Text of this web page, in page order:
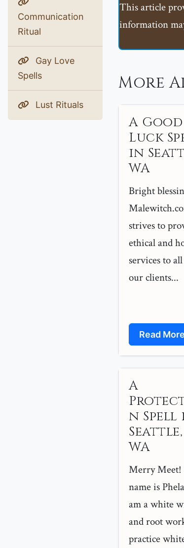
Communication
Ritual
Gay Love
Spells
Lust Rituals
This article
information
More
A Good
Luck
in
WA
Bright
strives to
ethical and
services to
our clients...
Read More
A
n Spell
Seattle,
WA
Merry
name is
am a white
and root
practice